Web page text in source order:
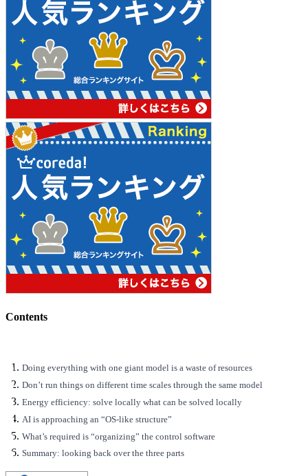
Contents
Doing everything with one giant model is a waste of resources
Don’t run things on different time scales through the same model
Energy efficiency: solve locally what can be solved locally
AI is approaching an “OS-like structure”
What’s required is “organizing” the control software
Summary: looking back over the three parts